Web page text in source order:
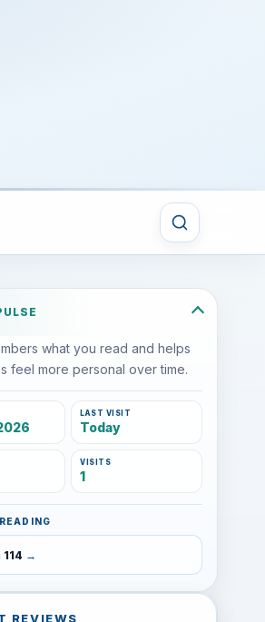
what you read and helps
feel more personal over time.
LAST VISIT
Today
VISITS
1
REVIEWS